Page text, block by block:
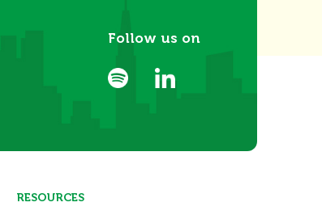
Follow us on
RESOURCES